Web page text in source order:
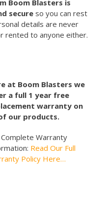
Boom Blasters is
secureso you can rest
details are never
rented to anyone either.
at Boom Blasters we
a full 1 year free
warranty on
our products.
Warranty
Read Our Full
Policy Here…